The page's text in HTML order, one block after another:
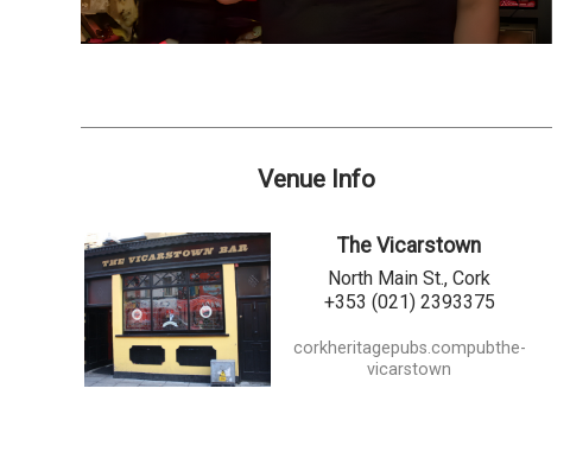
Venue Info
The Vicarstown
North Main St., Cork
+353 (021) 2393375
corkheritagepubs.compubthe-
vicarstown